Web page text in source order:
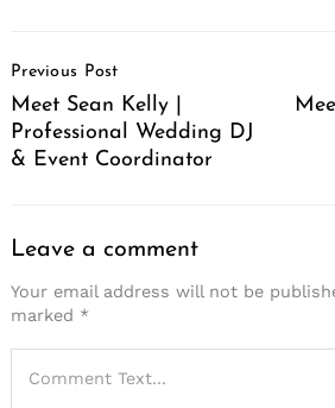
Navigation
Previous Post
Meet Sean Kelly |
Professional Wedding DJ
& Event Coordinator
Leave a comment
Your email address will not be
marked *